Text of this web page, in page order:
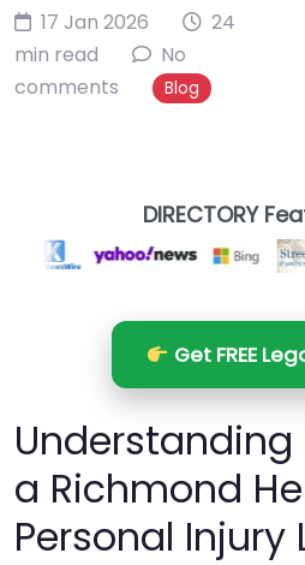
17 Jan 2026
24
min read
No
comments
Blog
DIRECTORY
Get FREE
Understanding
a Richmond
Personal Injury